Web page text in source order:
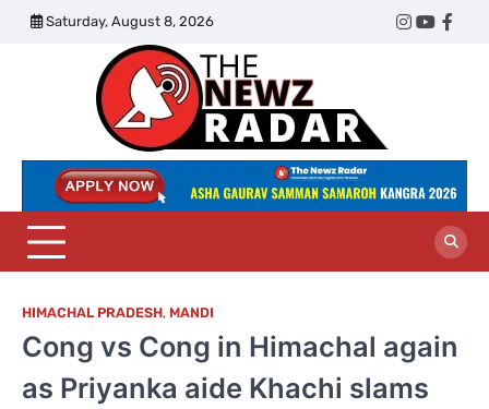
Skip
Saturday, August 8, 2026
Twitter
Instagram
Radar
HIMACHAL PRADESH, MANDI
Cong vs Cong in Himachal again
as Priyanka aide Khachi slams